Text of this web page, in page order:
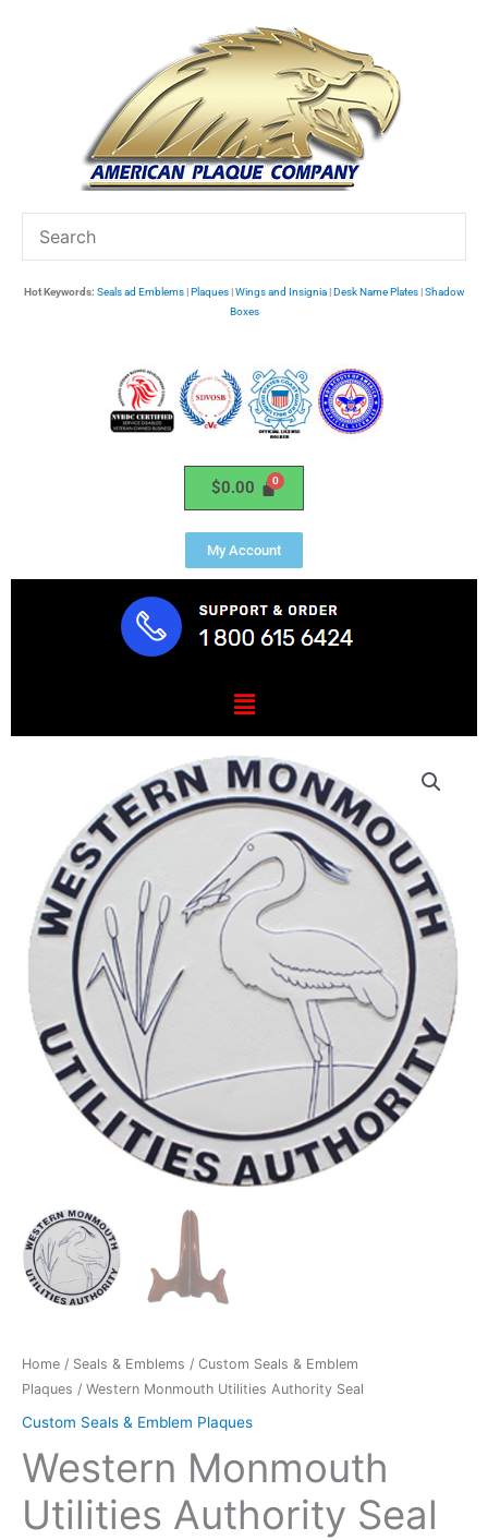
Hot Keywords: Seals ad Emblems|Plaques|Wings and Insignia|Desk Name Plates|Shadow
Boxes
$0.00
My Account
Menu
Home / Seals & Emblems / Custom Seals & Emblem
Plaques / Western Monmouth Utilities Authority Seal
Custom Seals & Emblem Plaques
Western Monmouth
Utilities Authority Seal
Authority
quantity